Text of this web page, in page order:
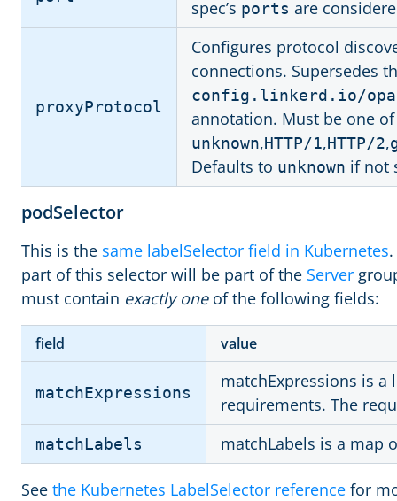
spec’s ports are
proxyProtocol
Configures protocol
connections. Supersedes
config.linkerd.io/
annotation. Must be one of
unknown,HTTP/1,HTTP/2,
Defaults to unknown if not
podSelector
This is the same labelSelector field in Kubernetes
part of this selector will be part of the Server
must contain exactly oneof the following fields:
field value
matchExpressions
matchExpressions is
requirements. The
matchLabels matchLabels is a map
See the Kubernetes LabelSelector reference for